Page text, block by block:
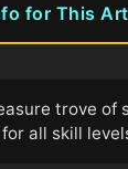
for This
trove of
all skill